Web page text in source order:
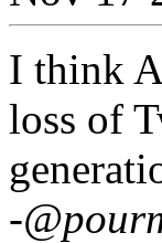
I think
loss of
-